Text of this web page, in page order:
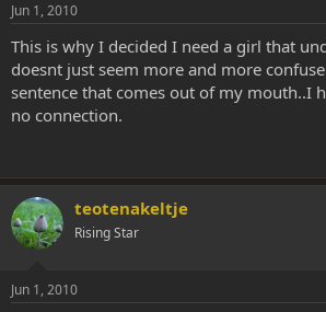
Jun 1, 2010
This is why I decided I need a girl that
doesnt just seem more and more
sentence that comes out of my mouth..I
no connection.
teotenakeltje
Rising Star
Jun 1, 2010